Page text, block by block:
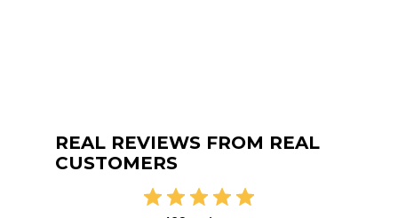
REAL REVIEWS FROM REAL
CUSTOMERS